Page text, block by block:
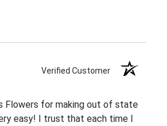
would be great to receive at
Verified Customer
Flowers for making out of state
easy! I trust that each time I